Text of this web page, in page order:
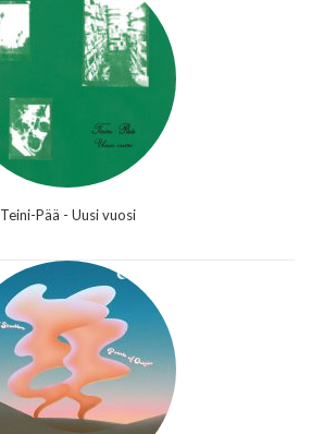
Teini-Pää - Uusi vuosi